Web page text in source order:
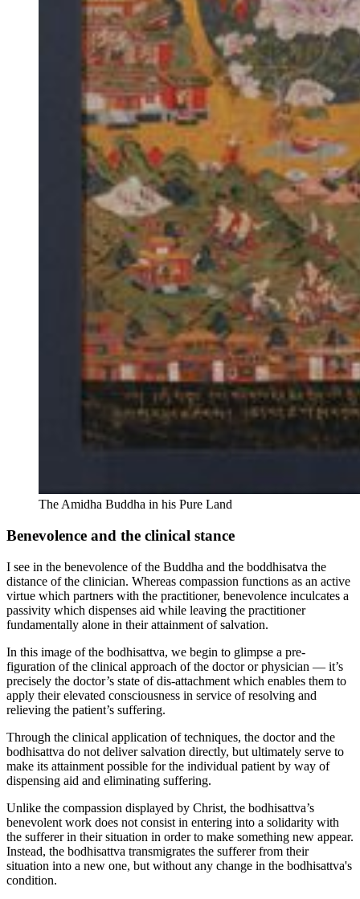
The Amidha Buddha in his Pure Land
Benevolence and the clinical stance
I see in the benevolence of the Buddha and the boddhisatva the
distance of the clinician. Whereas compassion functions as an active
virtue which partners with the practitioner, benevolence inculcates a
passivity which dispenses aid while leaving the practitioner
fundamentally alone in their attainment of salvation.
In this image of the bodhisattva, we begin to glimpse a pre-
figuration of the clinical approach of the doctor or physician — it’s
precisely the doctor’s state of dis-attachment which enables them to
apply their elevated consciousness in service of resolving and
relieving the patient’s suffering.
Through the clinical application of techniques, the doctor and the
bodhisattva do not deliver salvation directly, but ultimately serve to
make its attainment possible for the individual patient by way of
dispensing aid and eliminating suffering.
Unlike the compassion displayed by Christ, the bodhisattva’s
benevolent work does not consist in entering into a solidarity with
the sufferer in their situation in order to make something new appear.
Instead, the bodhisattva transmigrates the sufferer from their
situation into a new one, but without any change in the bodhisattva's
condition.